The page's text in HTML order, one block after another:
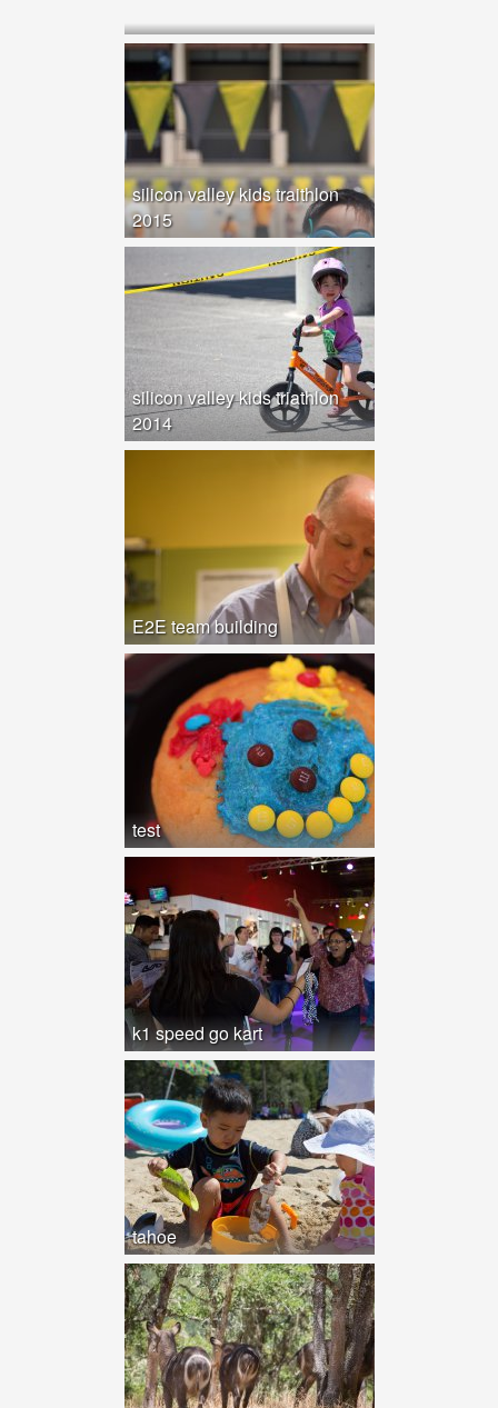
silicon valley kids traithlon
2015
silicon valley kids triathlon
2014
E2E team building
test
k1 speed go kart
tahoe